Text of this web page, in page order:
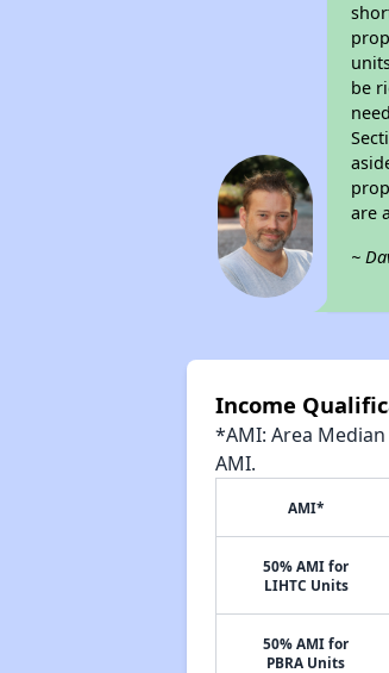
be
are
~
Income
*AMI: Area
AMI.
AMI*
50% AMI for
LIHTC Units
50% AMI for
PBRA Units